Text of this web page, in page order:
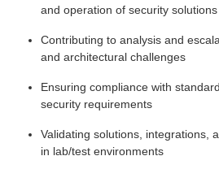
and operation of security solutions
Contributing to analysis and
and architectural challenges
Ensuring compliance with
security requirements
Validating solutions, integrations,
in lab/test environments